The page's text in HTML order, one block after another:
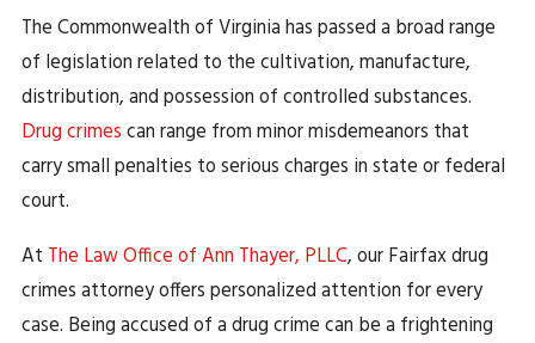
The Commonwealth of Virginia has passed a broad range
of legislation related to the cultivation, manufacture,
distribution, and possession of controlled substances.
Drug crimescan range from minor misdemeanors that
carry small penalties to serious charges in state or federal
court.
At The Law Office of Ann Thayer, PLLC, our Fairfax drug
crimes attorney offers personalized attention for every
case. Being accused of a drug crime can be a frightening